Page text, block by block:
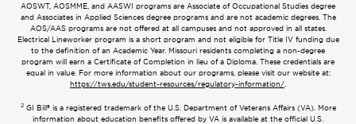
AOSWT, AOSMME, and AASWI programs are Associate of Occupational Studies degree
and Associates in Applied Sciences degree programs and are not academic degrees. The
AOS/AAS programs are not offered at all campuses and not approved in all states.
Electrical Lineworker program is a short program and not eligible for Title IV funding due
to the definition of an Academic Year. Missouri residents completing a non-degree
program will earn a Certificate of Completion in lieu of a Diploma. These credentials are
equal in value. For more information about our programs, please visit our website at:
https://tws.edu/student-resources/regulatory-information/
2GI Bill® is a registered trademark of the U.S. Department of Veterans Affairs (VA). More
information about education benefits offered by VA is available at the official U.S.